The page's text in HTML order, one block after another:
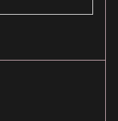
For e.g abc@xyz.com